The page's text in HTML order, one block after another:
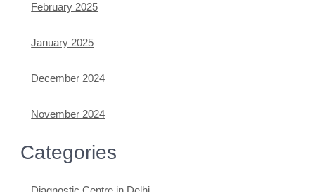
February 2025
January 2025
December 2024
November 2024
Categories